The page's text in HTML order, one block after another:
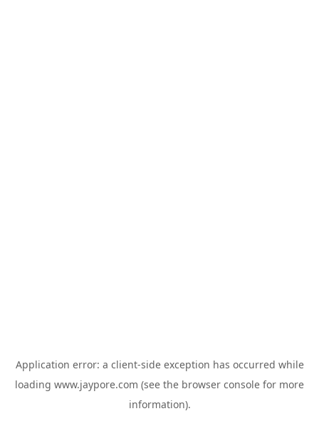
Application error: a client-side exception has occurred while
loading www.jaypore.com (see the browser console for more
information).